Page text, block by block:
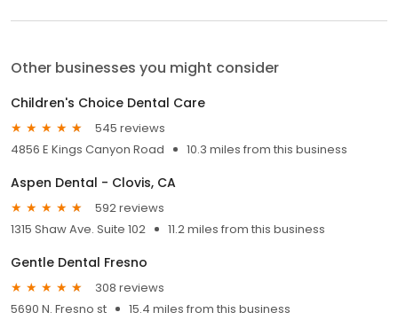
Other businesses you might consider
Children's Choice Dental Care
545 reviews
4856 E Kings Canyon Road
10.3 miles from this business
Aspen Dental - Clovis, CA
592 reviews
1315 Shaw Ave. Suite 102
11.2 miles from this business
Gentle Dental Fresno
308 reviews
5690 N. Fresno st
15.4 miles from this business